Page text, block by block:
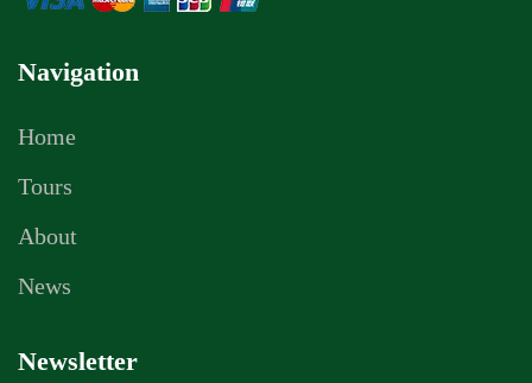
Navigation
Home
Tours
About
News
Newsletter